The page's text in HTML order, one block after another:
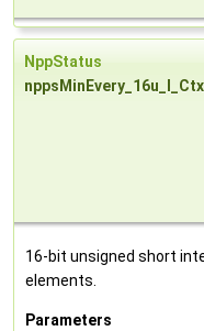
NppStatus
nppsMinEvery_16u_I_Ctx
16-bit unsigned short
elements.
Parameters